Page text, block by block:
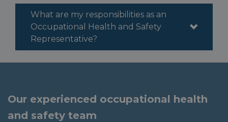
What are my responsibilities as an
Occupational Health and Safety
Representative?
Our experienced occupational health
and safety team